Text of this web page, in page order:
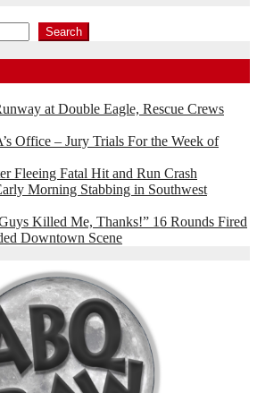
Search
at Double Eagle, Rescue Crews
Office – Jury Trials For the Week of
Fleeing Fatal Hit and Run Crash
Morning Stabbing in Southwest
Killed Me, Thanks!” 16 Rounds Fired
Downtown Scene